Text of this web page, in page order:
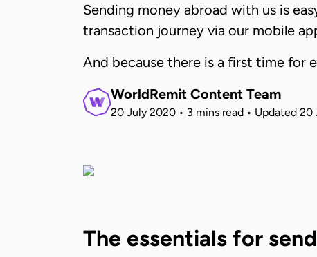
Sending money abroad with us is
transaction journey via our mobile
And because there is a first time for
WorldRemit Content Team
20 July 2020 • 3 mins read • Updated 20
The essentials for